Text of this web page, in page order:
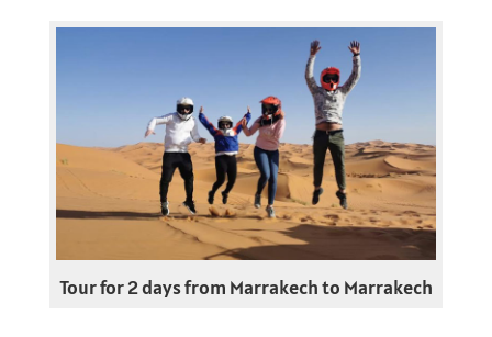
Tour for 2 days from Marrakech to Marrakech